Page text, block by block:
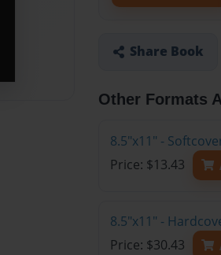
Share Book
Other Formats
8.5"x11" -
Price: $13.43
8.5"x11" -
Price: $30.43